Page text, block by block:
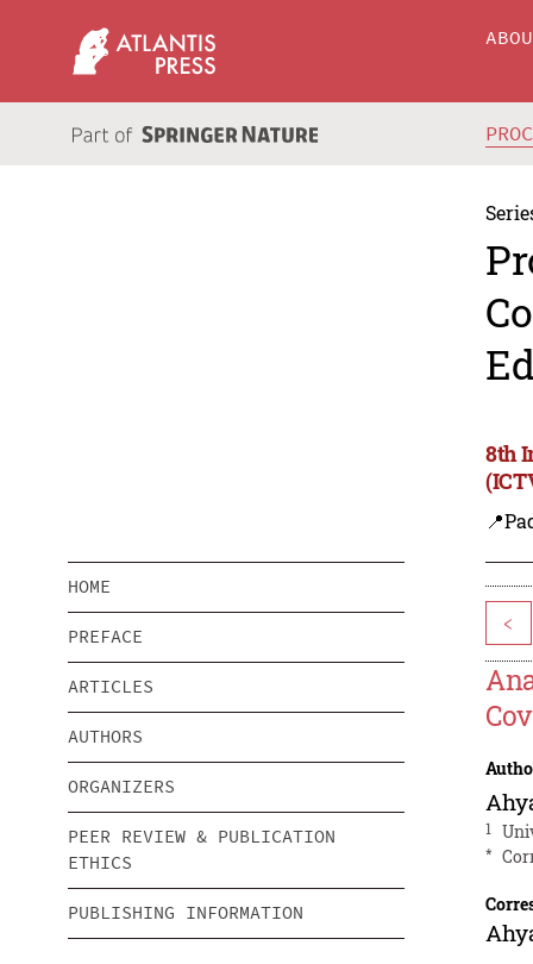
8th
HOME
PREFACE
ARTICLES
AUTHORS
ORGANIZERS
PEER REVIEW & PUBLICATION
ETHICS
PUBLISHING INFORMATION
<
1
*